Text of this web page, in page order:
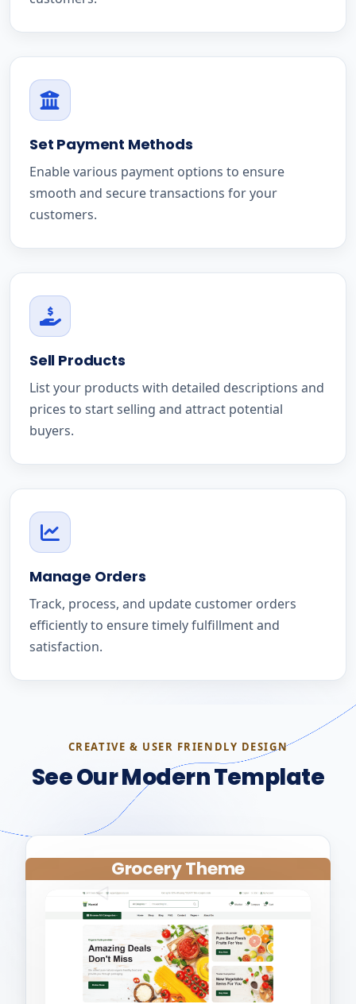
Set Payment Methods
Enable various payment options to ensure
smooth and secure transactions for your
customers.
Sell Products
List your products with detailed descriptions and
prices to start selling and attract potential
buyers.
Manage Orders
Track, process, and update customer orders
efficiently to ensure timely fulfillment and
satisfaction.
CREATIVE & USER FRIENDLY DESIGN
See Our Modern Template
Grocery Theme